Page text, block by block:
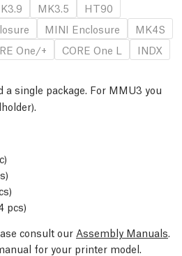
MK3.5
HT90
MINI Enclosure
MK4S
One/+ CORE One L INDX
single package. For MMU3 you
pcs)
consult our Assembly Manuals.
for your printer model.